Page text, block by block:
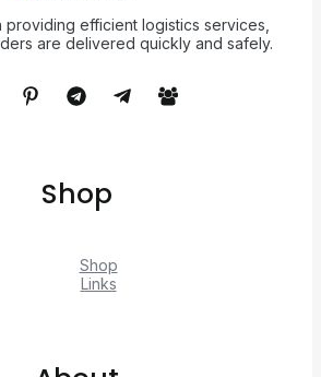
efficient logistics services,
are delivered quickly and safely.
Shop
Shop
Links